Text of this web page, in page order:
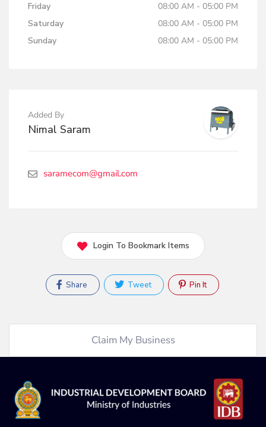
Friday
08:00 AM - 05:00 PM
Saturday
08:00 AM - 05:00 PM
Sunday
08:00 AM - 05:00 PM
Added By
Nimal Saram
saramecom@gmail.com
Login To Bookmark Items
Share Tweet Pin It
Claim My Business